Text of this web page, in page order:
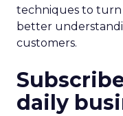
techniques to turn
better
customers.
daily